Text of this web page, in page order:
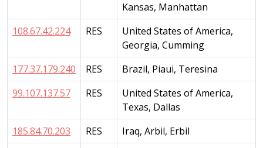
Kansas, Manhattan
108.67.42.224
RES
United States of America,
Georgia, Cumming
177.37.179.240
RES
Brazil, Piaui, Teresina
99.107.137.57
RES
United States of America,
Texas, Dallas
185.84.70.203
RES
Iraq, Arbil, Erbil